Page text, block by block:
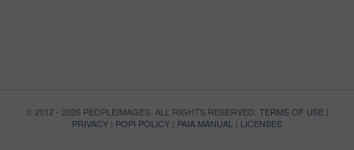
© 2012 - 2026 PEOPLEIMAGES. ALL RIGHTS RESERVED. TERMS OF USE|
PRIVACY | POPI POLICY | PAIA MANUAL | LICENSES